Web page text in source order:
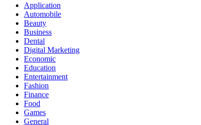
Application
Automobile
Beauty
Business
Dental
Digital Marketing
Economic
Education
Entertainment
Fashion
Finance
Food
Games
General